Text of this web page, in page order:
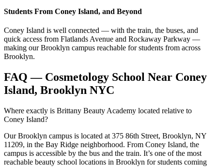
Students From Coney Island, and Beyond
Coney Island is well connected — with the train, the buses, and
quick access from Flatlands Avenue and Rockaway Parkway —
making our Brooklyn campus reachable for students from across
Brooklyn.
FAQ — Cosmetology School Near Coney
Island, Brooklyn NYC
Where exactly is Brittany Beauty Academy located relative to
Coney Island?
Our Brooklyn campus is located at 375 86th Street, Brooklyn, NY
11209, in the Bay Ridge neighborhood. From Coney Island, the
campus is accessible by the bus and the train. It’s one of the most
reachable beauty school locations in Brooklyn for students coming